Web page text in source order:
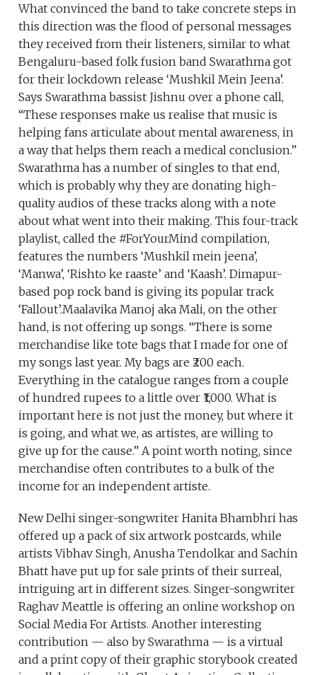
What convinced the band to take concrete steps in
this direction was the flood of personal messages
they received from their listeners, similar to what
Bengaluru-based folk fusion band Swarathma got
for their lockdown release ‘Mushkil Mein Jeena’.
Says Swarathma bassist Jishnu over a phone call,
“These responses make us realise that music is
helping fans articulate about mental awareness, in
a way that helps them reach a medical conclusion.”
Swarathma has a number of singles to that end,
which is probably why they are donating high-
quality audios of these tracks along with a note
about what went into their making. This four-track
playlist, called the #ForYourMind compilation,
features the numbers ‘Mushkil mein jeena’,
‘Manwa’, ‘Rishto ke raaste’ and ‘Kaash’. Dimapur-
based pop rock band is giving its popular track
‘Fallout’.Maalavika Manoj aka Mali, on the other
hand, is not offering up songs. “There is some
merchandise like tote bags that I made for one of
my songs last year. My bags are ₹200 each.
Everything in the catalogue ranges from a couple
of hundred rupees to a little over ₹1,000. What is
important here is not just the money, but where it
is going, and what we, as artistes, are willing to
give up for the cause.” A point worth noting, since
merchandise often contributes to a bulk of the
income for an independent artiste.
New Delhi singer-songwriter Hanita Bhambhri has
offered up a pack of six artwork postcards, while
artists Vibhav Singh, Anusha Tendolkar and Sachin
Bhatt have put up for sale prints of their surreal,
intriguing art in different sizes. Singer-songwriter
Raghav Meattle is offering an online workshop on
Social Media For Artists. Another interesting
contribution — also by Swarathma — is a virtual
and a print copy of their graphic storybook created